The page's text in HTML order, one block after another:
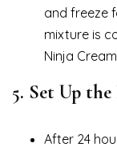
and freeze
mixture is
Ninja
5. Set Up
After 24